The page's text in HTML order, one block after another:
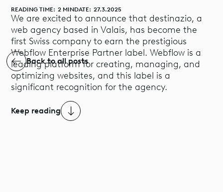
Back to all posts
READING TIME: 2 MINDATE: 27.3.2025
We are excited to announce that destinazio, a
web agency based in Valais, has become the
first Swiss company to earn the prestigious
Webflow Enterprise Partner label. Webflow is a
leading platform for creating, managing, and
optimizing websites, and this label is a
significant recognition for the agency.
Keep reading